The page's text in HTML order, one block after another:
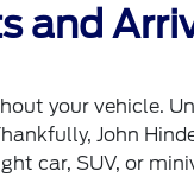
and
your vehicle.
John
car, SUV, or